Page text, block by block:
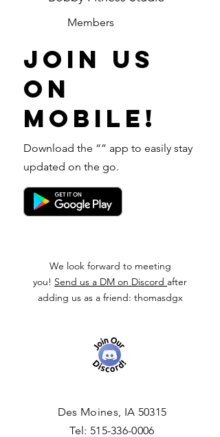
Members
Join us
on
mobile!
Download the “” app to easily stay
updated on the go.
We look forward to meeting
you! Send us a DM on Discord after
adding us as a friend: thomasdgx
Des Moines, IA 50315
​Tel: 515-336-0006